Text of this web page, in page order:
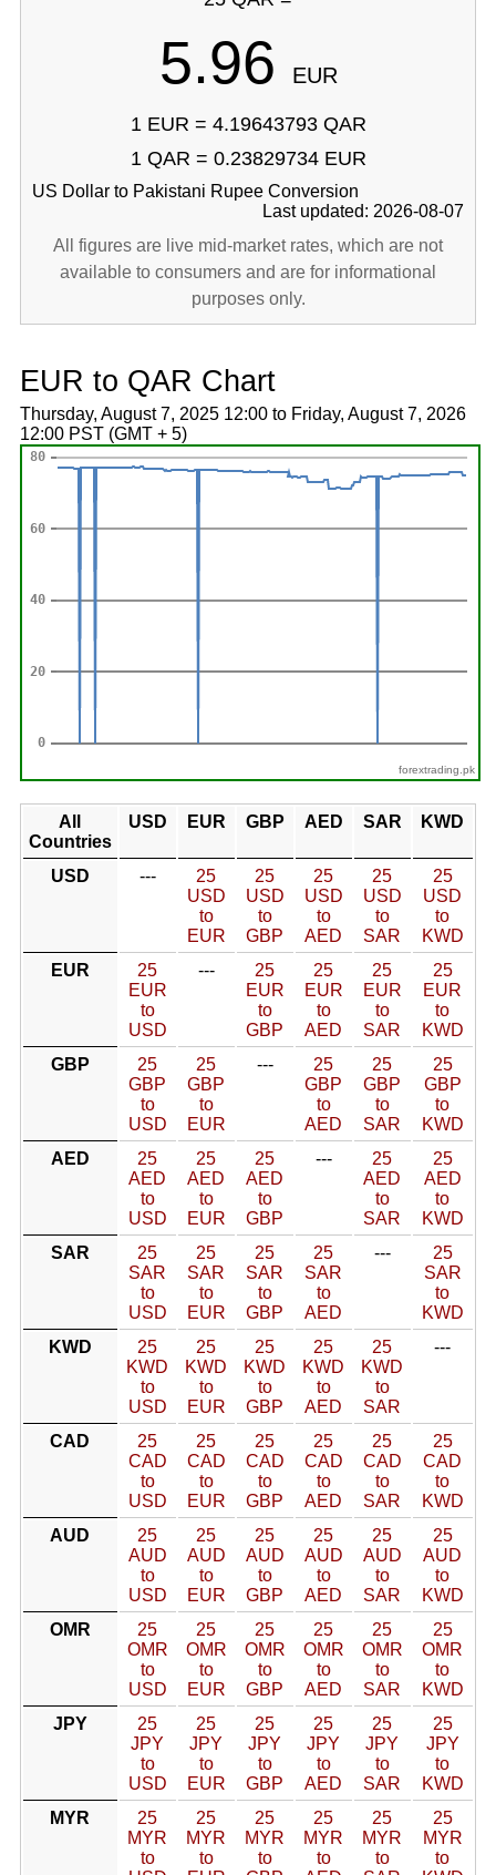
5.96 EUR
1 EUR = 4.19643793 QAR
1 QAR = 0.23829734 EUR
US Dollar to Pakistani Rupee Conversion
Last updated: 2026-08-07
All figures are live mid-market rates, which are not
available to consumers and are for informational
purposes only.
EUR to QAR Chart
Thursday, August 7, 2025 12:00 to Friday, August 7, 2026
12:00 PST (GMT + 5)
forextrading.pk
All
Countries
USD EUR GBP AED SAR KWD
USD ---
25
USD
to
EUR
25
USD
to
GBP
25
USD
to
AED
25
USD
to
SAR
25
USD
to
KWD
EUR
25
EUR
to
USD
---
25
EUR
to
GBP
25
EUR
to
AED
25
EUR
to
SAR
25
EUR
to
KWD
GBP
25
GBP
to
USD
25
GBP
to
EUR
---
25
GBP
to
AED
25
GBP
to
SAR
25
GBP
to
KWD
AED
25
AED
to
USD
25
AED
to
EUR
25
AED
to
GBP
---
25
AED
to
SAR
25
AED
to
KWD
SAR
25
SAR
to
USD
25
SAR
to
EUR
25
SAR
to
GBP
25
SAR
to
AED
---
25
SAR
to
KWD
KWD
25
KWD
to
USD
25
KWD
to
EUR
25
KWD
to
GBP
25
KWD
to
AED
25
KWD
to
SAR
---
CAD
25
CAD
to
USD
25
CAD
to
EUR
25
CAD
to
GBP
25
CAD
to
AED
25
CAD
to
SAR
25
CAD
to
KWD
AUD
25
AUD
to
USD
25
AUD
to
EUR
25
AUD
to
GBP
25
AUD
to
AED
25
AUD
to
SAR
25
AUD
to
KWD
OMR
25
OMR
to
USD
25
OMR
to
EUR
25
OMR
to
GBP
25
OMR
to
AED
25
OMR
to
SAR
25
OMR
to
KWD
JPY
25
JPY
to
USD
25
JPY
to
EUR
25
JPY
to
GBP
25
JPY
to
AED
25
JPY
to
SAR
25
JPY
to
KWD
MYR
25
MYR
to
25
MYR
to
25
MYR
to
25
MYR
to
25
MYR
to
25
MYR
to